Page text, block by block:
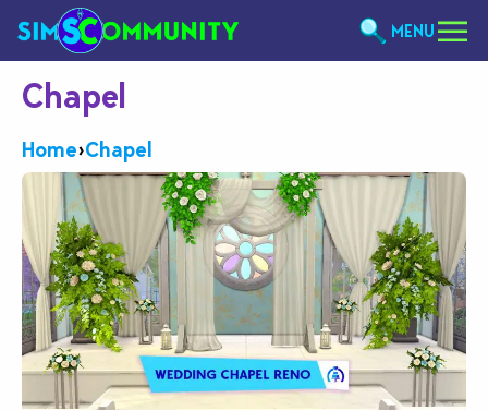
MENU
Chapel
Home›Chapel